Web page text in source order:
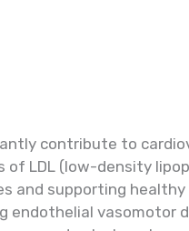
contribute to
LDL (low-density
and supporting
endothelial vasomotor